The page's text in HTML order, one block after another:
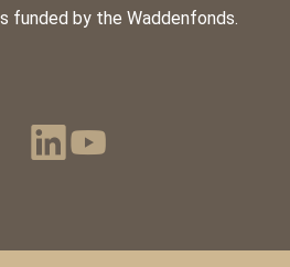
funded by the Waddenfonds.